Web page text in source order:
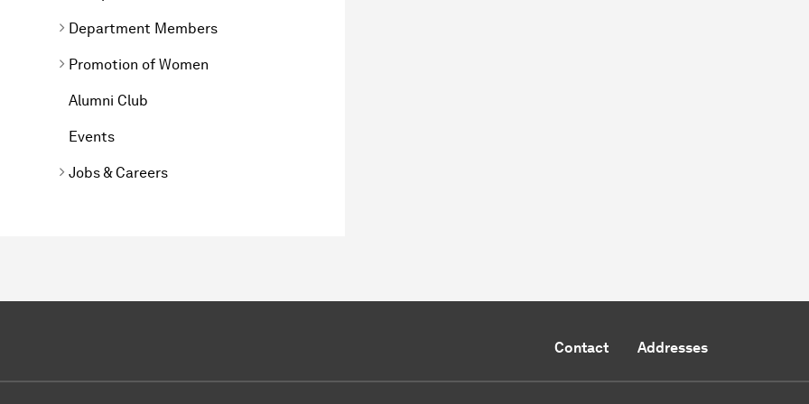
Department Members
Promotion of Women
Alumni Club
Events
Jobs & Careers
Contact Addresses